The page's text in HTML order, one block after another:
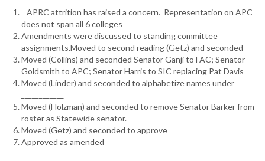
APRC attrition has raised a concern. Representation on APC
does not span all 6 colleges
Amendments were discussed to standing committee
assignments.Moved to second reading (Getz) and seconded
Moved (Collins) and seconded Senator Ganji to FAC; Senator
Goldsmith to APC; Senator Harris to SIC replacing Pat Davis
Moved (Linder) and seconded to alphabetize names under
Moved (Holzman) and seconded to remove Senator Barker from
roster as Statewide senator.
Moved (Getz) and seconded to approve
Approved as amended